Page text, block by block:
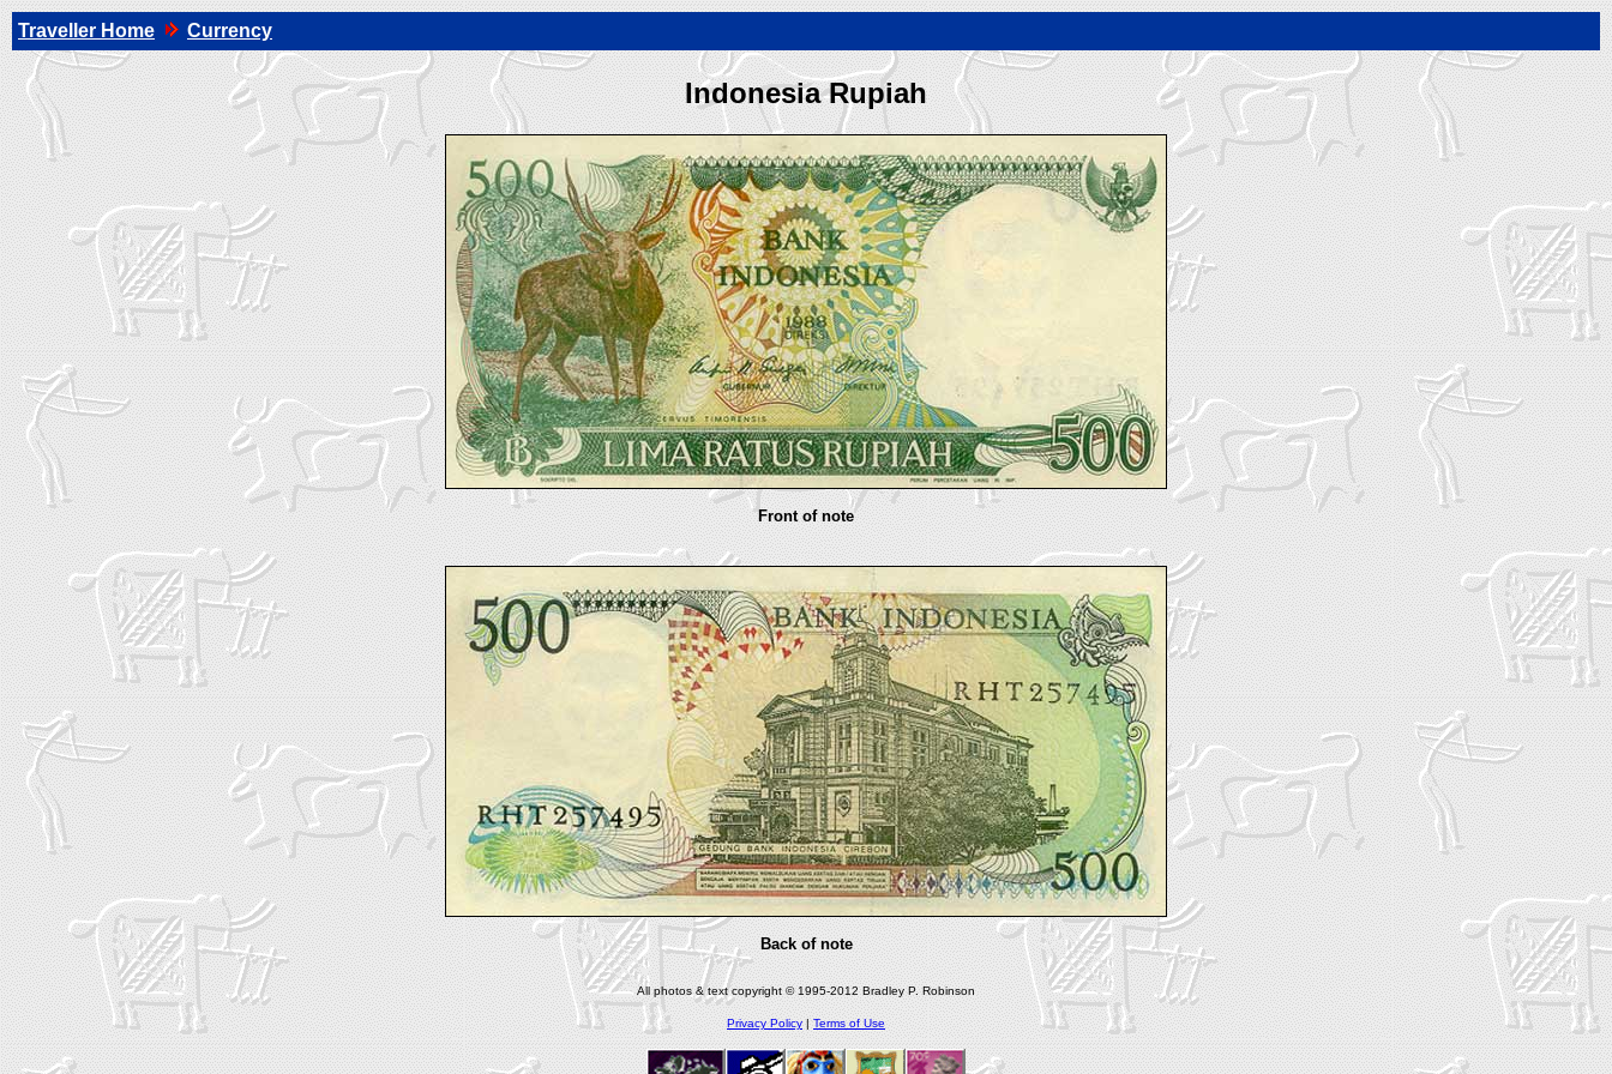
Traveller Home Currency
Indonesia Rupiah
Front of note
Back of note
All photos & text copyright © 1995-2012 Bradley P. Robinson
Privacy Policy | Terms of Use